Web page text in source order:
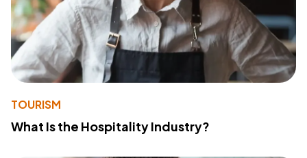
TOURISM
What Is the Hospitality Industry?